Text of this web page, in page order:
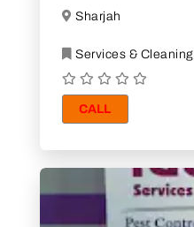
Sharjah
Services & Cleaning
CALL